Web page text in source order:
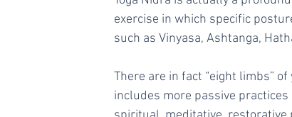
exercise in which specific
such as Vinyasa, Ashtanga,
There are in fact “eight limbs”
includes more passive